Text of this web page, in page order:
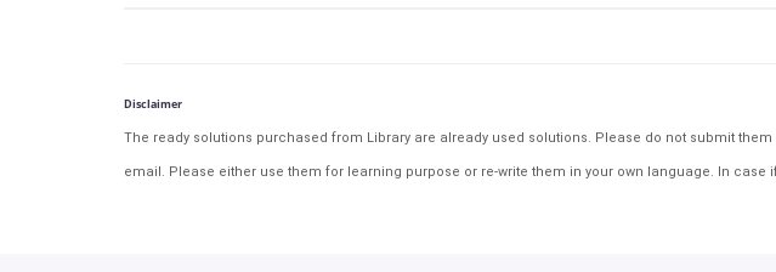
Disclaimer
The ready solutions purchased from Library are already used solutions. Please do not submit
email. Please either use them for learning purpose or re-write them in your own language. In case